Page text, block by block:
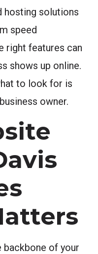
hosting solutions
speed
right features can
shows up online.
to look for is
owner.
backbone of your